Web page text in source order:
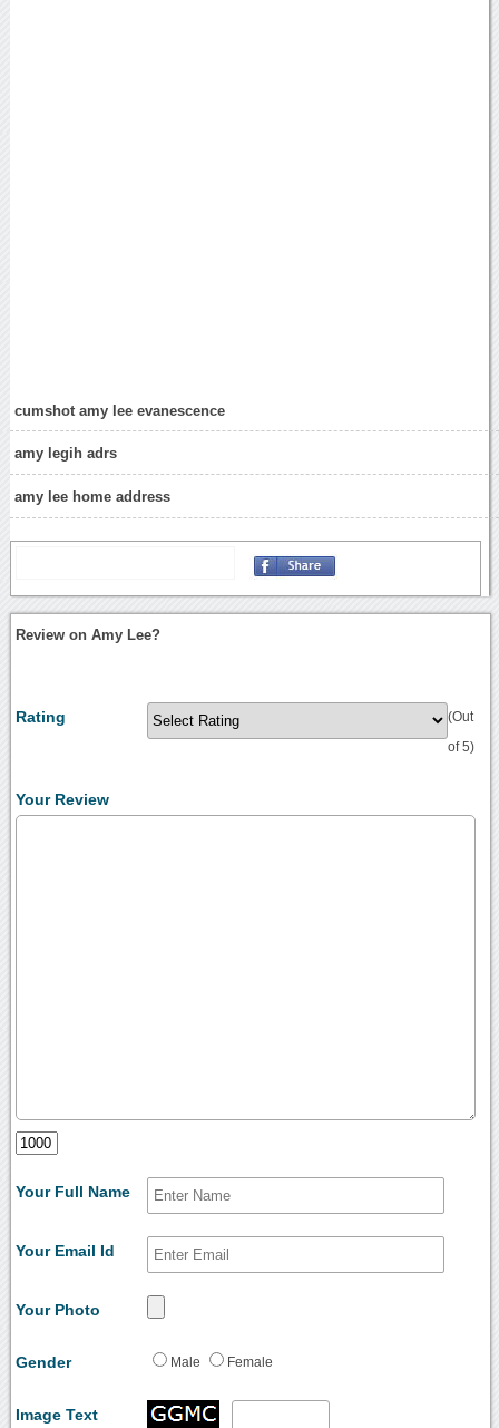
cumshot amy lee evanescence
amy legih adrs
amy lee home address
Review on Amy Lee?
Rating (Out
of 5)
Your Review
Your Full Name
Your Email Id
Your Photo
Gender Male Female
Image Text